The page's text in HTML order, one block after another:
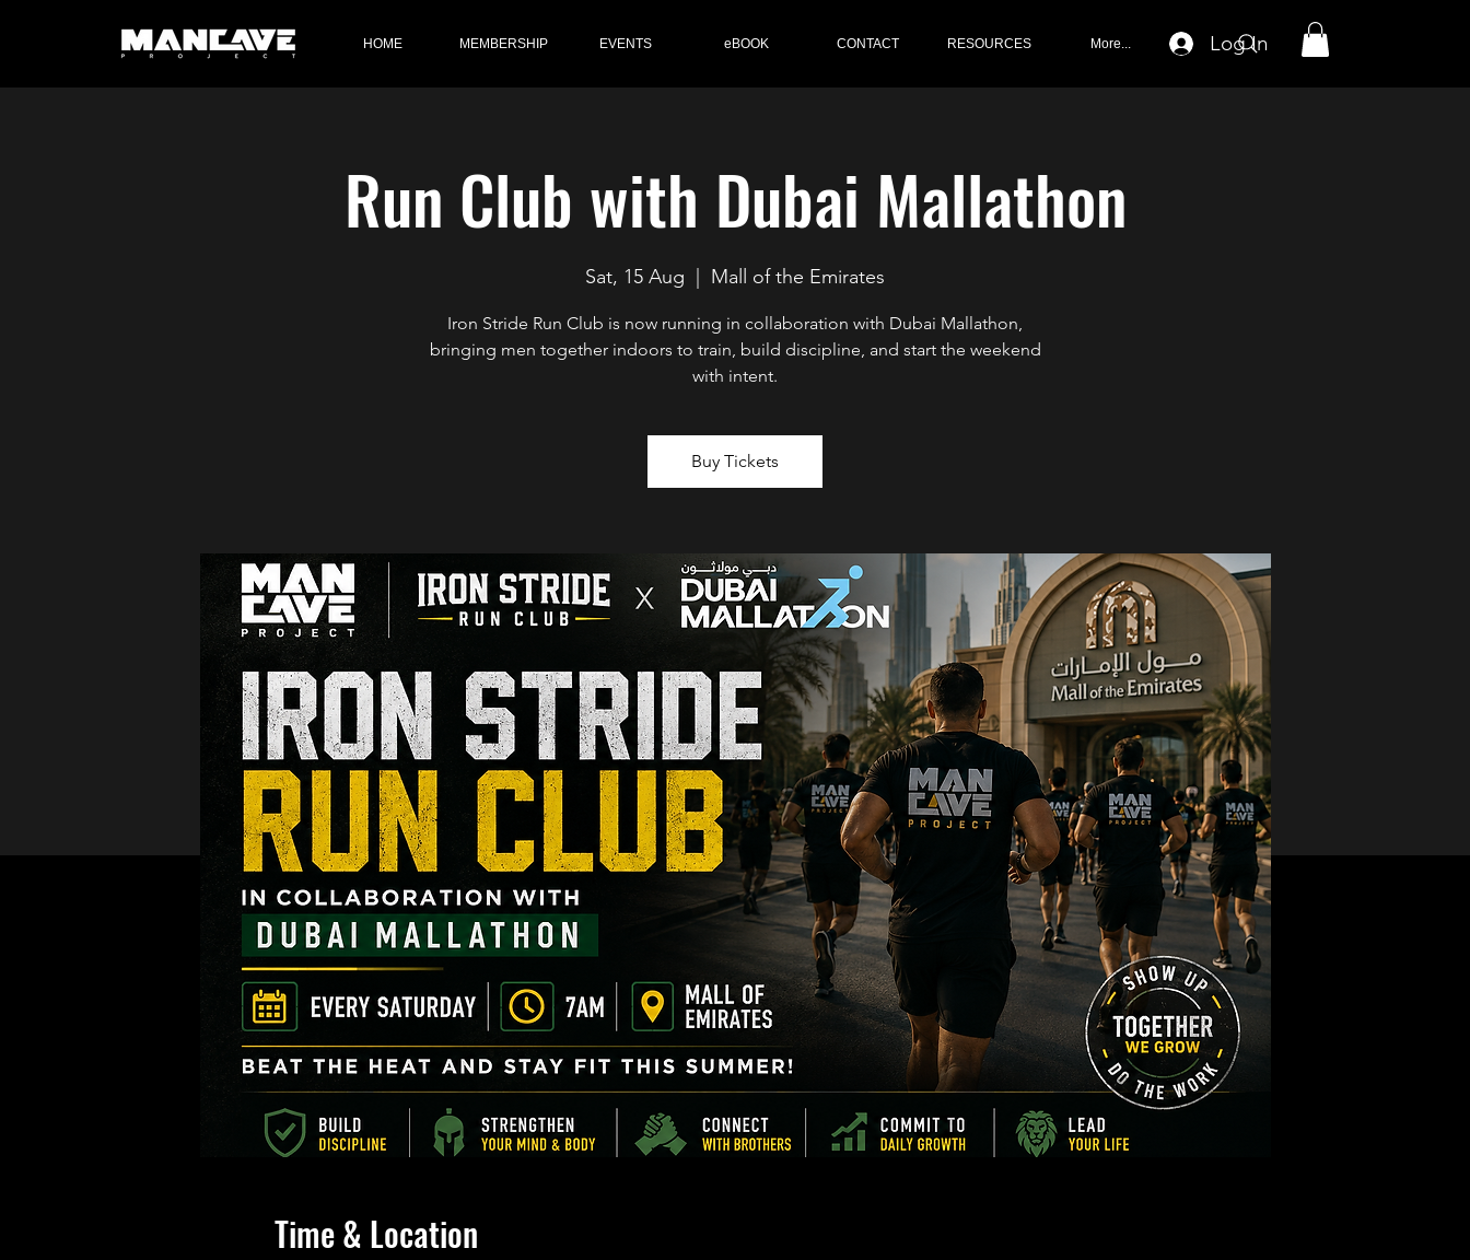
HOME MEMBERSHIP EVENTS eBOOK CONTACT RESOURCES More... Log In
Run Club with Dubai Mallathon
Sat, 15 Aug Mall of the Emirates
Iron Stride Run Club is now running in collaboration with Dubai Mallathon,
bringing men together indoors to train, build discipline, and start the weekend
with intent.
Buy Tickets
Time & Location